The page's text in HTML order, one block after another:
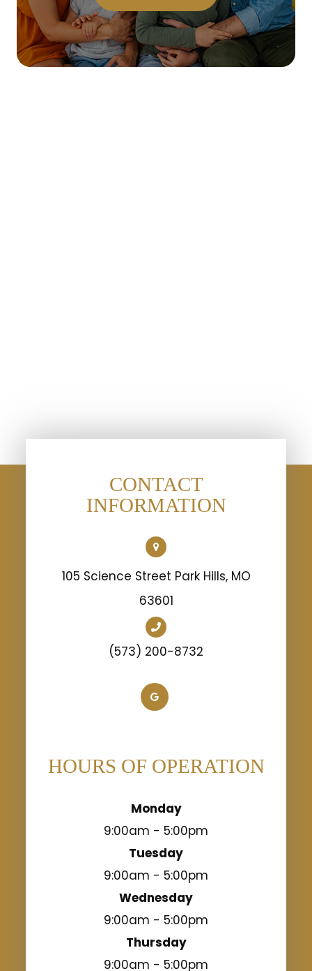
CONTACT
INFORMATION
105 Science Street Park Hills, MO
63601
(573) 200-8732
HOURS OF OPERATION
Monday
9:00am - 5:00pm
Tuesday
9:00am - 5:00pm
Wednesday
9:00am - 5:00pm
Thursday
9:00am - 5:00pm